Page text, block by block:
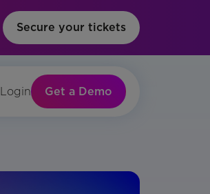
Secure your tickets
Login Get a Demo